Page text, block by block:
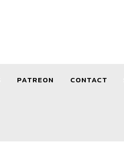
PATREON CONTACT